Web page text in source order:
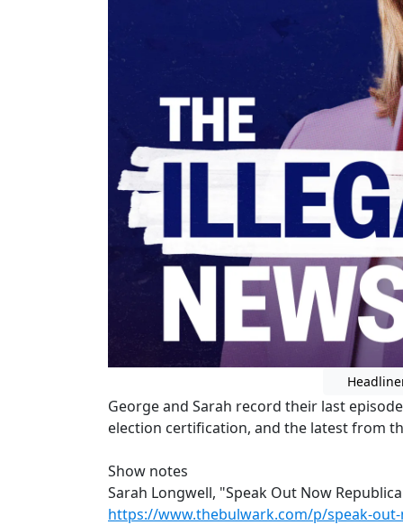
George and Sarah record their last
election certification, and the latest from
Show notes
Sarah Longwell, "Speak Out Now
https://www.thebulwark.com/p/speak-